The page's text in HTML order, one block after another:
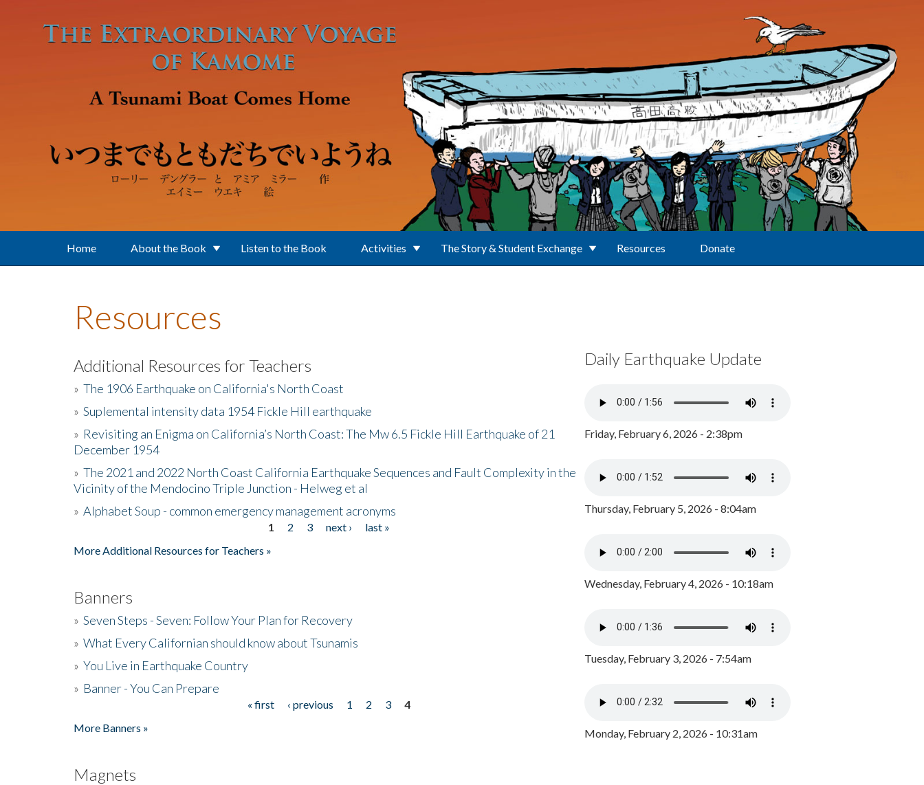
Home About the Book Listen to the Book Activities The Story & Student Exchange Resources Donate
Resources
Additional Resources for Teachers
» The 1906 Earthquake on California's North Coast
» Suplemental intensity data 1954 Fickle Hill earthquake
» Revisiting an Enigma on California’s North Coast: The Mw 6.5 Fickle Hill Earthquake of 21
December 1954
» The 2021 and 2022 North Coast California Earthquake Sequences and Fault Complexity in the
Vicinity of the Mendocino Triple Junction - Helweg et al
» Alphabet Soup - common emergency management acronyms
1 2 3 next ›
last »
More Additional Resources for Teachers »
Banners
» Seven Steps - Seven: Follow Your Plan for Recovery
» What Every Californian should know about Tsunamis
» You Live in Earthquake Country
» Banner - You Can Prepare
« first ‹ previous 1 2 3
4
More Banners »
Magnets
Daily Earthquake Update
Friday, February 6, 2026 - 2:38pm
Thursday, February 5, 2026 - 8:04am
Wednesday, February 4, 2026 - 10:18am
Tuesday, February 3, 2026 - 7:54am
Monday, February 2, 2026 - 10:31am